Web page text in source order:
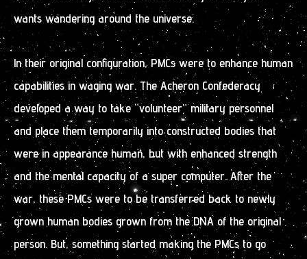
wants wandering around the universe.
ln their original configuration, PMCs were to enhance human
capabilities in waging war. The Acheron Confederacy
developed a way to take “volunteer” military personnel
and place them temporarily into constructed bodies that
were in appearance human, but with enhanced strength
and the mental capacity of a super computer. After the
war, these PMCs were to be transferred back to newly
grown human bodies grown from the DNA of the original
person. But, something started making the PMCs to go